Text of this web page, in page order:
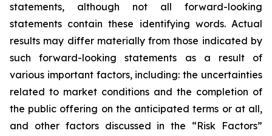
statements, although not all forward-looking
statements contain these identifying words. Actual
results may differ materially from those indicated by
such forward-looking statements as a result of
various important factors, including: the uncertainties
related to market conditions and the completion of
the public offering on the anticipated terms or at all,
and other factors discussed in the “Risk Factors”